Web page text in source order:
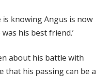
is knowing Angus is now
his best friend.’
about his battle with
that his passing can be a